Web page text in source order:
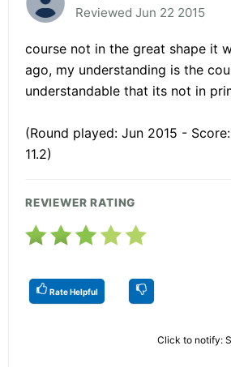
Reviewed Jun 22 2015
course not in the great shape it
ago, my understanding is the
understandable that its not in
(Round played: Jun 2015 -
11.2)
REVIEWER RATING
Rate Helpful
Click to notify: